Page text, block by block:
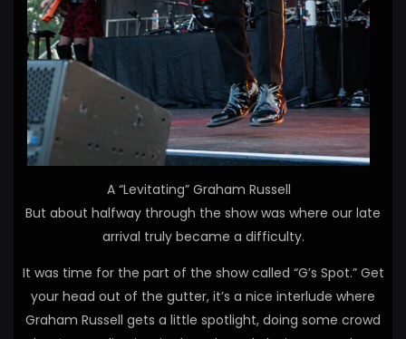
A “Levitating” Graham Russell
But about halfway through the show was where our late
arrival truly became a difficulty.
It was time for the part of the show called “G’s Spot.” Get
your head out of the gutter, it’s a nice interlude where
Graham Russell gets a little spotlight, doing some crowd